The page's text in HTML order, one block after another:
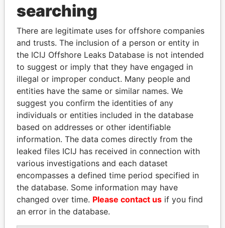
Explore the offshore connections of world leaders,
politicians and their relatives and associates.
Pandora
Papers
Paradise
Papers
Panama Papers
EXPLORE ALL
searching
There are legitimate uses for offshore companies
and trusts. The inclusion of a person or entity in
the ICIJ Offshore Leaks Database is not intended
to suggest or imply that they have engaged in
illegal or improper conduct. Many people and
entities have the same or similar names. We
suggest you confirm the identities of any
individuals or entities included in the database
based on addresses or other identifiable
information. The data comes directly from the
leaked files ICIJ has received in connection with
various investigations and each dataset
encompasses a defined time period specified in
the database. Some information may have
changed over time. Please contact us if you find
an error in the database.